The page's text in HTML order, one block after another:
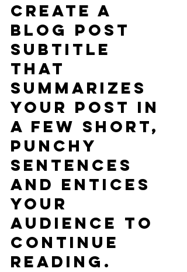
Create a
blog post
subtitle
that
summarizes
your post in
a few short,
punchy
sentences
and entices
your
audience to
continue
reading.